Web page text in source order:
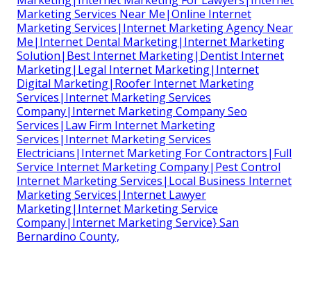
Marketing Services Near Me|Online Internet
Marketing Services|Internet Marketing Agency Near
Me|Internet Dental Marketing|Internet Marketing
Solution|Best Internet Marketing|Dentist Internet
Marketing|Legal Internet Marketing|Internet
Digital Marketing|Roofer Internet Marketing
Services|Internet Marketing Services
Company|Internet Marketing Company Seo
Services|Law Firm Internet Marketing
Services|Internet Marketing Services
Electricians|Internet Marketing For Contractors|Full
Service Internet Marketing Company|Pest Control
Internet Marketing Services|Local Business Internet
Marketing Services|Internet Lawyer
Marketing|Internet Marketing Service
Company|Internet Marketing Service} San
Bernardino County,